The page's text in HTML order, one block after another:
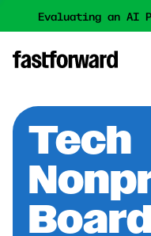
Evaluating an AI
Tech